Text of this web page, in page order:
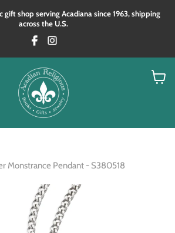
gift shop serving Acadiana since 1963, shipping
across the U.S.
Monstrance Pendant - S380518